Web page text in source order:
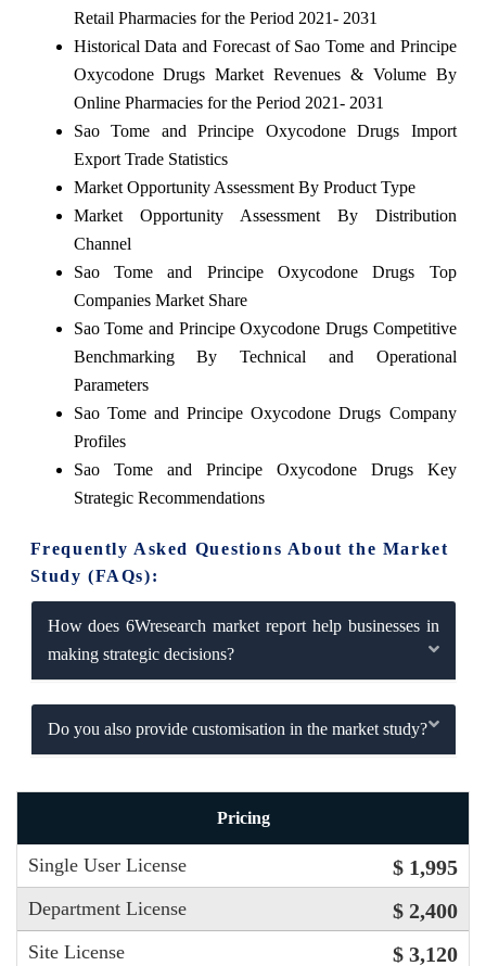
Retail Pharmacies for the Period 2021- 2031
Historical Data and Forecast of Sao Tome and Principe
Oxycodone Drugs Market Revenues & Volume By
Online Pharmacies for the Period 2021- 2031
Sao Tome and Principe Oxycodone Drugs Import
Export Trade Statistics
Market Opportunity Assessment By Product Type
Market Opportunity Assessment By Distribution
Channel
Sao Tome and Principe Oxycodone Drugs Top
Companies Market Share
Sao Tome and Principe Oxycodone Drugs Competitive
Benchmarking By Technical and Operational
Parameters
Sao Tome and Principe Oxycodone Drugs Company
Profiles
Sao Tome and Principe Oxycodone Drugs Key
Strategic Recommendations
Frequently Asked Questions About the Market
Study (FAQs):
How does 6Wresearch market report help businesses in
making strategic decisions?
Do you also provide customisation in the market study?
Pricing
Single User License $ 1,995
Department License $ 2,400
Site License $ 3,120